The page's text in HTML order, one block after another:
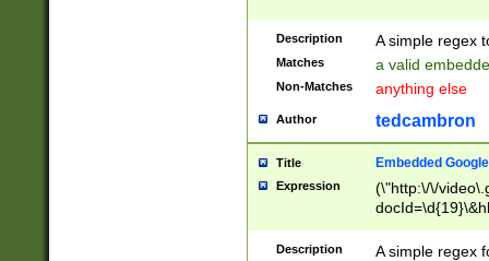
Description A simple regex
Matches a valid
Non-Matches anything else
Author tedcambron
Title Embedded
Expression
(\"http:\/\/
Description A simple regex